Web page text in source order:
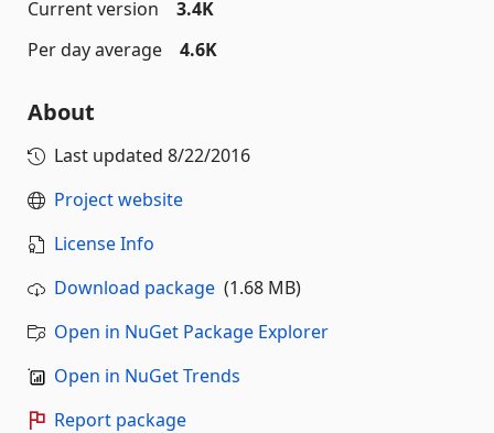
Current version
3.4K
Per day average
4.6K
About
Last updated 8/22/2016
Project website
License Info
Download package (1.68 MB)
Open in NuGet Package Explorer
Open in NuGet Trends
Report package